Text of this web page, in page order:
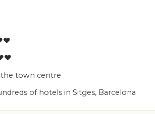
town centre
of hotels in Sitges, Barcelona